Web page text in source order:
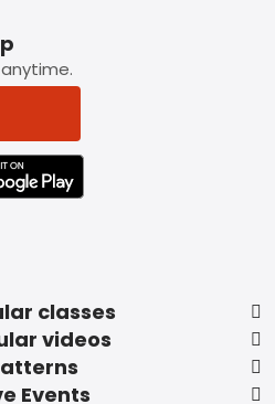
classes
videos
Events
APP STORE
BADGE TO GOOGLE PLAY